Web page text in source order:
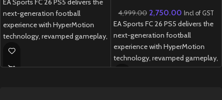
EA Sports FC 26 PS5 delivers the
next-generation football
experience with HyperMotion
technology, revamped gameplay,
and unrivalled authenticity
players and 700+ teams.
4,999.00 2,750.00 Incl of GST
EA Sports FC 26 PS5 delivers the
next-generation football
experience with HyperMotion
technology, revamped gameplay,
and unrivalled authenticity